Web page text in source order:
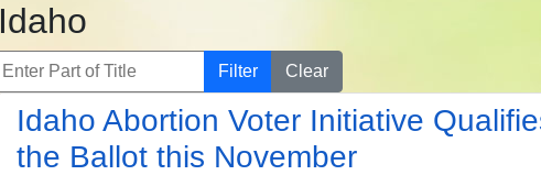
Idaho
Enter Part of Title Filter Clear
Idaho Abortion Voter Initiative
the Ballot this November